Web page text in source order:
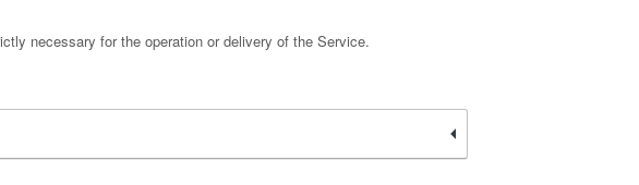
necessary for the operation or delivery of the Service.